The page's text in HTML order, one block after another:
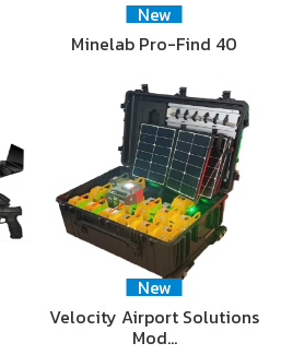
New
Minelab Pro-Find 40
New
Velocity Airport Solutions
Mod…